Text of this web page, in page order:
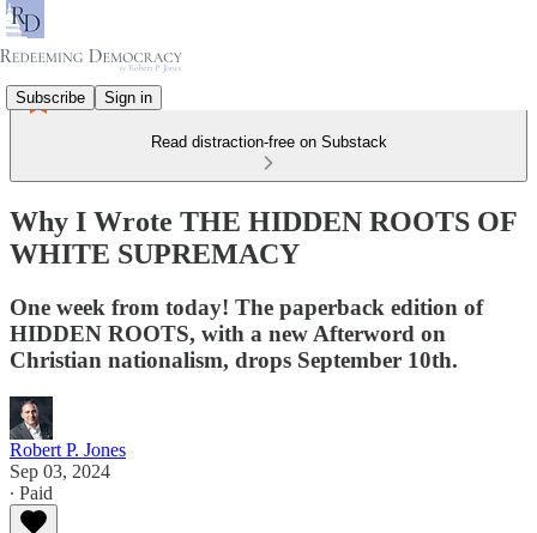
Subscribe Sign in
Read distraction-free on Substack
Why I Wrote THE HIDDEN ROOTS OF
WHITE SUPREMACY
One week from today! The paperback edition of
HIDDEN ROOTS, with a new Afterword on
Christian nationalism, drops September 10th.
Robert P. Jones
Sep 03, 2024
∙ Paid